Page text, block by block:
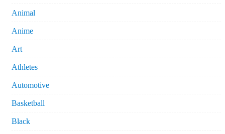
Animal
Anime
Art
Athletes
Automotive
Basketball
Black